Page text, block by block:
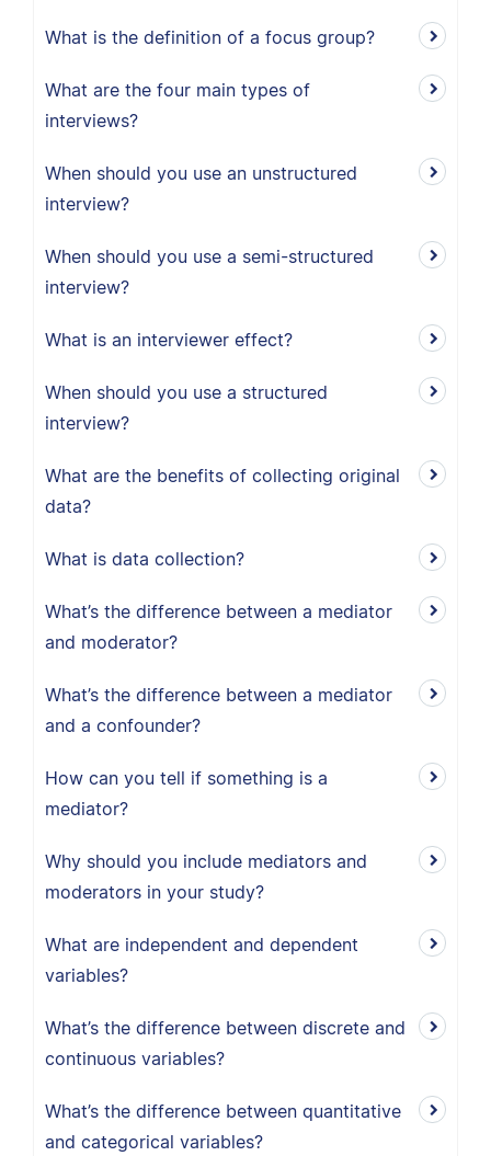
What is the definition of a focus group?
What are the four main types of
interviews?
When should you use an unstructured
interview?
When should you use a semi-structured
interview?
What is an interviewer effect?
When should you use a structured
interview?
What are the benefits of collecting original
data?
What is data collection?
What’s the difference between a mediator
and moderator?
What’s the difference between a mediator
and a confounder?
How can you tell if something is a
mediator?
Why should you include mediators and
moderators in your study?
What are independent and dependent
variables?
What’s the difference between discrete and
continuous variables?
What’s the difference between quantitative
and categorical variables?